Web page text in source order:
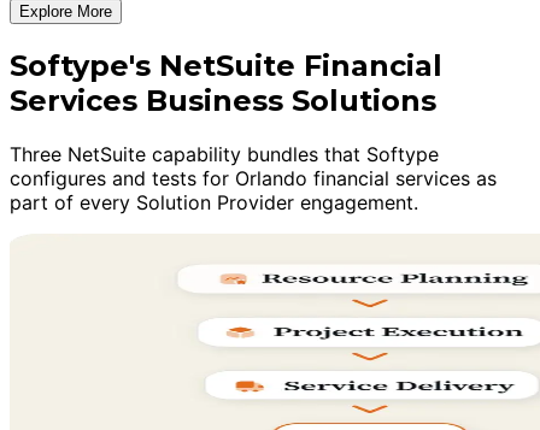
Explore More
Softype's NetSuite Financial
Services Business Solutions
Three NetSuite capability bundles that Softype
configures and tests for Orlando financial services as
part of every Solution Provider engagement.